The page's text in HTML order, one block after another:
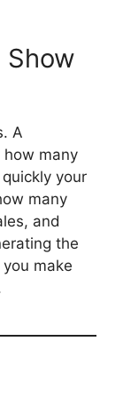
Show
A
how many
your
many
and
the
make